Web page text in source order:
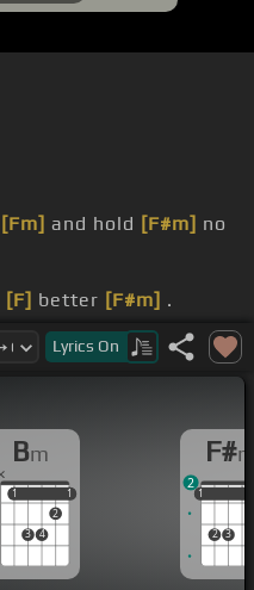
[Fm] and hold [F#m] no
[F] better [F#m] .
[F#m].
Lyrics On
Bm
1
3 4
2
1
1 1
F#
1
2 3
1
2